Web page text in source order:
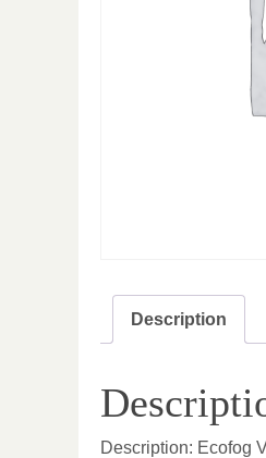
Description
Description: Ecofog